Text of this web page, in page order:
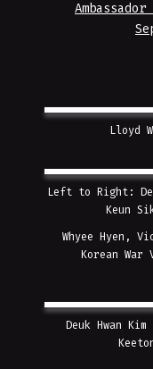
Lloyd
Left to Right:
Keun
Whyee Hyen,
Korean
Deuk Hwan